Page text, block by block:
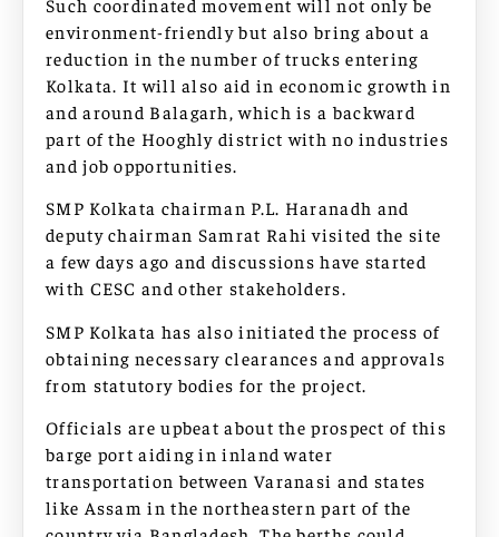
Such coordinated movement will not only be
environment-friendly but also bring about a
reduction in the number of trucks entering
Kolkata. It will also aid in economic growth in
and around Balagarh, which is a backward
part of the Hooghly district with no industries
and job opportunities.
SMP Kolkata chairman P.L. Haranadh and
deputy chairman Samrat Rahi visited the site
a few days ago and discussions have started
with CESC and other stakeholders.
SMP Kolkata has also initiated the process of
obtaining necessary clearances and approvals
from statutory bodies for the project.
Officials are upbeat about the prospect of this
barge port aiding in inland water
transportation between Varanasi and states
like Assam in the northeastern part of the